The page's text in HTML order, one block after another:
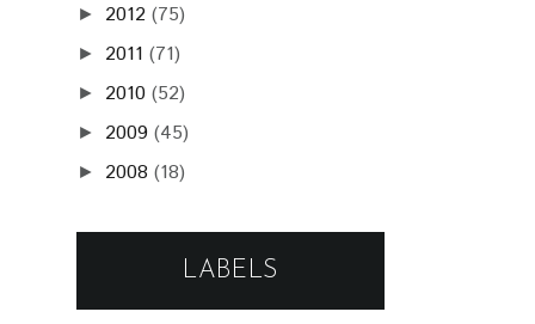
► 2012 (75)
► 2011 (71)
► 2010 (52)
► 2009 (45)
► 2008 (18)
LABELS